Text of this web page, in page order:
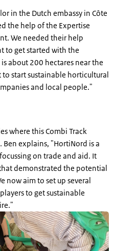
in the Dutch embassy in Côte
the help of the Expertise
We needed their help
to get started with the
about 200 hectares near the
start sustainable horticultural
and local people."
where this Combi Track
explains, "HortiNord is a
on trade and aid. It
demonstrated the potential
now aim to set up several
to get sustainable